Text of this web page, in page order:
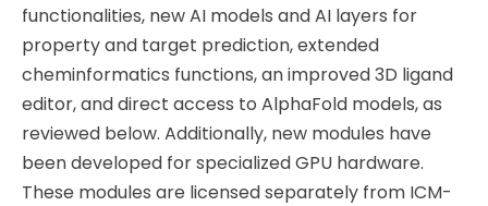
functionalities, new AI models and AI layers for
property and target prediction, extended
cheminformatics functions, an improved 3D ligand
editor, and direct access to AlphaFold models, as
reviewed below. Additionally, new modules have
been developed for specialized GPU hardware.
These modules are licensed separately from ICM-